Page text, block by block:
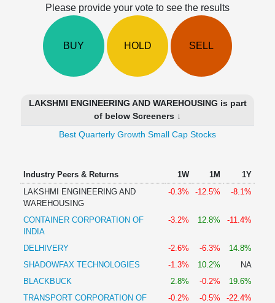
Investing
Technical
Investing
Please provide your vote to see the results
BUY HOLD SELL
LAKSHMI ENGINEERING AND WAREHOUSING is part
of below Screeners ↓
Best Quarterly Growth Small Cap Stocks
Industry Peers & Returns 1W 1M
1Y
LAKSHMI ENGINEERING AND
WAREHOUSING
-0.3% -12.5% -8.1%
CONTAINER CORPORATION OF
INDIA
-3.2% 12.8% -11.4%
DELHIVERY -2.6% -6.3%
14.8%
SHADOWFAX TECHNOLOGIES
-1.3% 10.2%
NA
BLACKBUCK
2.8% -0.2%
19.6%
TRANSPORT CORPORATION OF
-0.2% -0.5% -22.4%